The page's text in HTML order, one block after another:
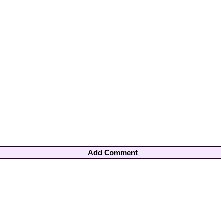
Add Comment